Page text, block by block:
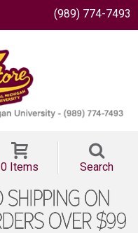
(989) 774-7493
0 Items Search